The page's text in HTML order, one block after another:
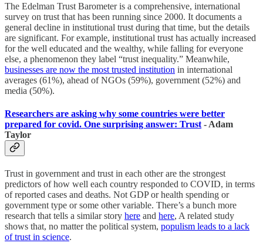
The Edelman Trust Barometer is a comprehensive, international
survey on trust that has been running since 2000. It documents a
general decline in institutional trust during that time, but the details
are significant. For example, institutional trust has actually increased
for the well educated and the wealthy, while falling for everyone
else, a phenomenon they label “trust inequality.” Meanwhile,
businesses are now the most trusted institution in international
averages (61%), ahead of NGOs (59%), government (52%) and
media (50%).
Researchers are asking why some countries were better
prepared for covid. One surprising answer: Trust - Adam
Taylor
Trust in government and trust in each other are the strongest
predictors of how well each country responded to COVID, in terms
of reported cases and deaths. Not GDP or health spending or
government type or some other variable. There’s a bunch more
research that tells a similar story here and here, A related study
shows that, no matter the political system, populism leads to a lack
of trust in science.